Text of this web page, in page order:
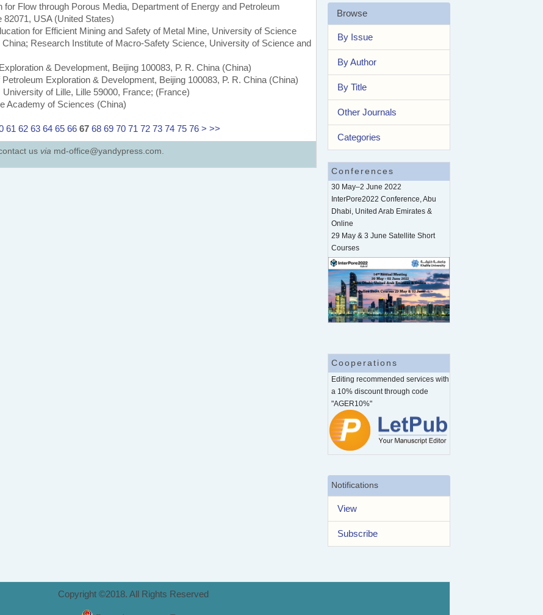
Browse
By Issue
By Author
By Title
Other Journals
Categories
Conferences
30 May–2 June 2022
InterPore2022 Conference, Abu
Dhabi, United Arab Emirates &
Online
29 May & 3 June Satellite Short
Courses
Cooperations
Editing recommended services with
a 10% discount through code
"AGER10%"
Notifications
View
Subscribe
for Flow through Porous Media, Department of Energy and Petroleum
USA (United States)
for Efficient Mining and Safety of Metal Mine, University of Science
China; Research Institute of Macro-Safety Science, University of Science and
& Development, Beijing 100083, P. R. China (China)
Exploration & Development, Beijing 100083, P. R. China (China)
of Lille, Lille 59000, France; (France)
Academy of Sciences (China)
61 62 63 64 65 66 67 68 69 70 71 72 73 74 75 76 > >>
us via md-office@yandypress.com.
Copyright ©2018. All Rights Reserved